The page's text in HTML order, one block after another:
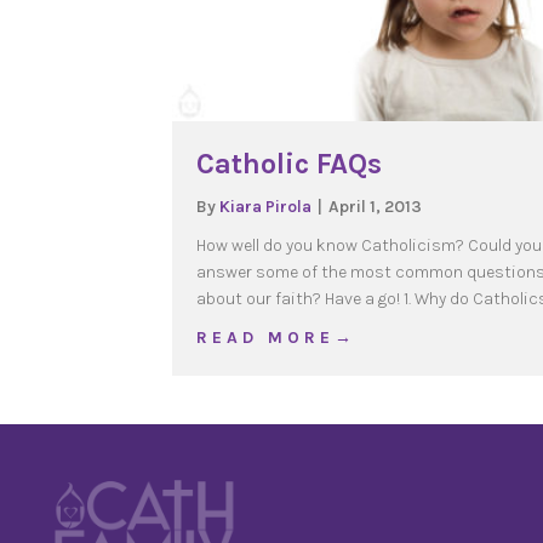
Catholic FAQs
By Kiara Pirola
April 1, 2013
How well do you know Catholicism? Could you
answer some of the most common
about our faith? Have a go! 1. Why do
R E A D M O R E →